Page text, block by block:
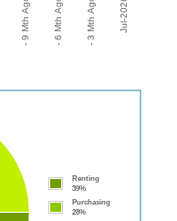
Renting
39%
Purchasing
28%